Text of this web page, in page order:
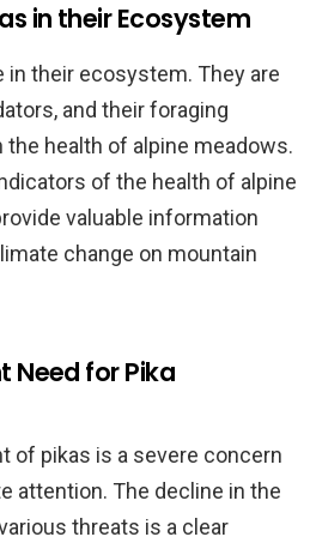
in their Ecosystem
in their ecosystem. They are
and their foraging
health of alpine meadows.
of the health of alpine
valuable information
change on mountain
Need for Pika
of pikas is a severe concern
attention. The decline in the
threats is a clear